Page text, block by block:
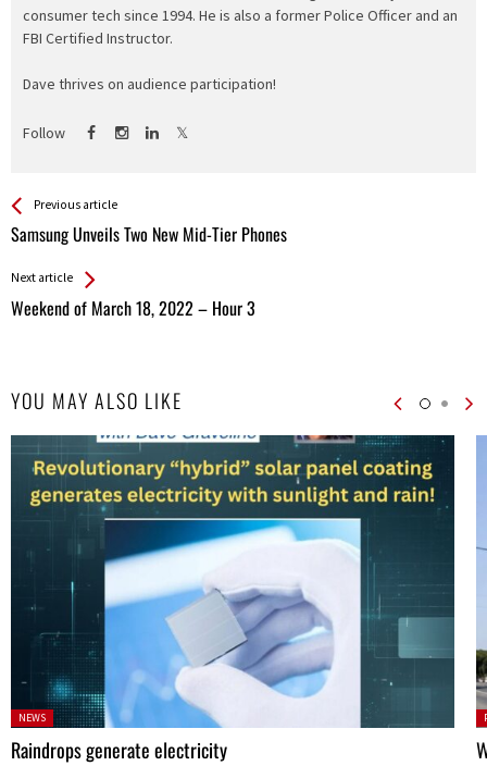
consumer tech since 1994. He is also a former Police Officer and an
FBI Certified Instructor.
Dave thrives on audience participation!
Follow
See more
Previous article
Samsung Unveils Two New Mid-Tier Phones
Back
All
Next article
Weekend of March 18, 2022 – Hour 3
YOU MAY ALSO LIKE
Posted
in:
NEWS
Raindrops generate electricity